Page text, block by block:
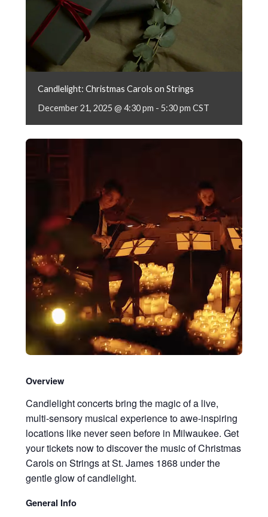
Candlelight: Christmas Carols on Strings
December 21, 2025 @ 4:30 pm - 5:30 pm CST
Overview
Candlelight concerts bring the magic of a live,
multi-sensory musical experience to awe-inspiring
locations like never seen before in Milwaukee. Get
your tickets now to discover the music of Christmas
Carols on Strings at St. James 1868 under the
gentle glow of candlelight.
General Info